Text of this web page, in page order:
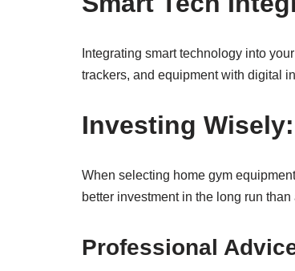
Integrating smart technology into
trackers, and equipment with digital
Investing
When selecting home gym
better investment in the long run
Professional